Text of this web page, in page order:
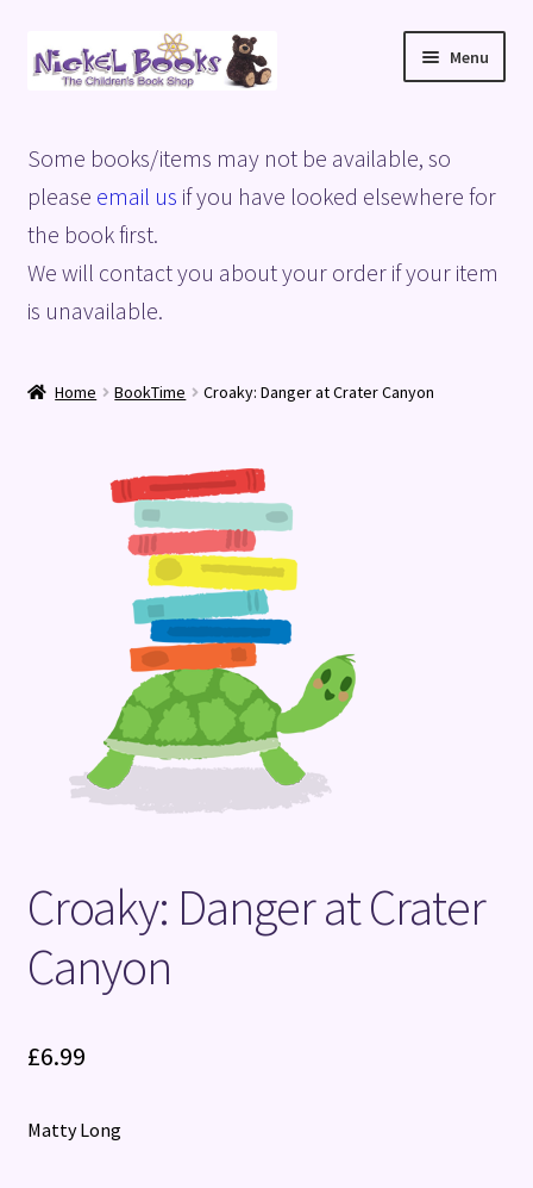
Skip
to
Skip
to
Menu
Basket
Blog
Checkout
Terms and Conditions
Some books/items may not be available, so
please email us if you have looked elsewhere for
the book first.
We will contact you about your order if your item
is unavailable.
Home BookTime Croaky: Danger at Crater Canyon
Croaky: Danger at Crater
Canyon
£6.99
Matty Long